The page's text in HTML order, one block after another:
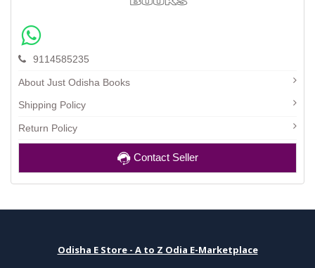
9114585235
About Just Odisha Books
Shipping Policy
Return Policy
Contact Seller
Odisha E Store - A to Z Odia E-Marketplace